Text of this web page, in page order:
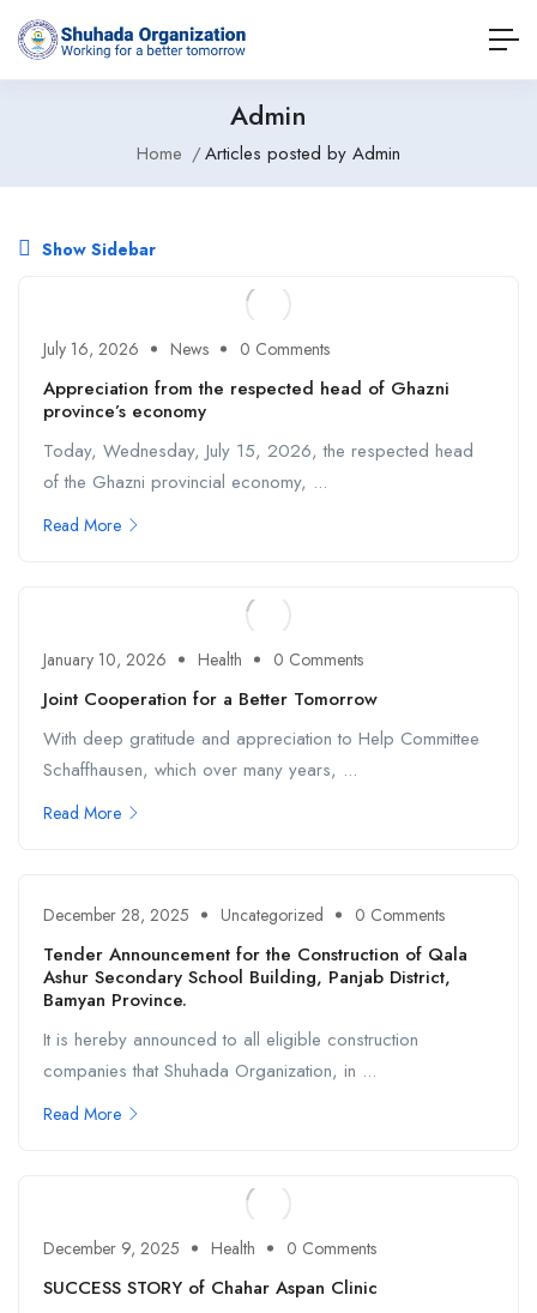
Admin
Home Articles posted by Admin
Show Sidebar
July 16, 2026 News 0 Comments
Appreciation from the respected head of Ghazni
province’s economy
Today, Wednesday, July 15, 2026, the respected head
of the Ghazni provincial economy, ...
Read More
January 10, 2026 Health 0 Comments
Joint Cooperation for a Better Tomorrow
With deep gratitude and appreciation to Help Committee
Schaffhausen, which over many years, ...
Read More
December 28, 2025 Uncategorized 0 Comments
Tender Announcement for the Construction of Qala
Ashur Secondary School Building, Panjab District,
Bamyan Province.
It is hereby announced to all eligible construction
companies that Shuhada Organization, in ...
Read More
December 9, 2025 Health 0 Comments
SUCCESS STORY of Chahar Aspan Clinic